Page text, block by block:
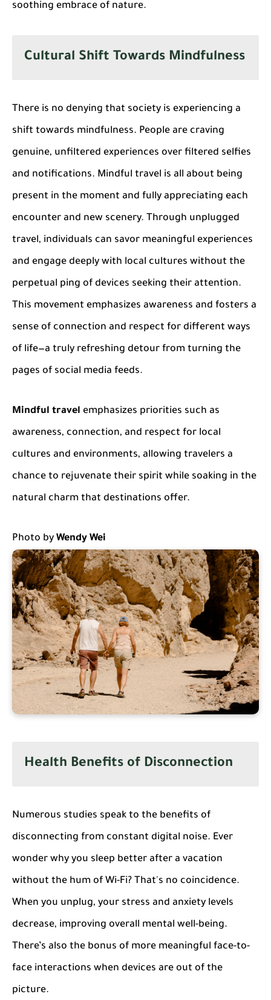
soothing embrace of nature.
Cultural Shift Towards Mindfulness
There is no denying that society is experiencing a
shift towards mindfulness. People are craving
genuine, unfiltered experiences over filtered selfies
and notifications. Mindful travel is all about being
present in the moment and fully appreciating each
encounter and new scenery. Through unplugged
travel, individuals can savor meaningful experiences
and engage deeply with local cultures without the
perpetual ping of devices seeking their attention.
This movement emphasizes awareness and fosters a
sense of connection and respect for different ways
of life—a truly refreshing detour from turning the
pages of social media feeds.
Mindful travel emphasizes priorities such as
awareness, connection, and respect for local
cultures and environments, allowing travelers a
chance to rejuvenate their spirit while soaking in the
natural charm that destinations offer.
Photo by Wendy Wei
Health Benefits of Disconnection
Numerous studies speak to the benefits of
disconnecting from constant digital noise. Ever
wonder why you sleep better after a vacation
without the hum of Wi-Fi? That's no coincidence.
When you unplug, your stress and anxiety levels
decrease, improving overall mental well-being.
There’s also the bonus of more meaningful face-to-
face interactions when devices are out of the
picture.